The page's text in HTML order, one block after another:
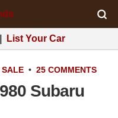
List Your Car
SALE • 25 COMMENTS
Subaru